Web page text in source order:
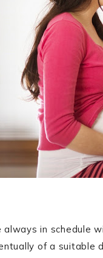
always in schedule
of a suitable